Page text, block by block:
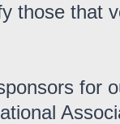
those that
for